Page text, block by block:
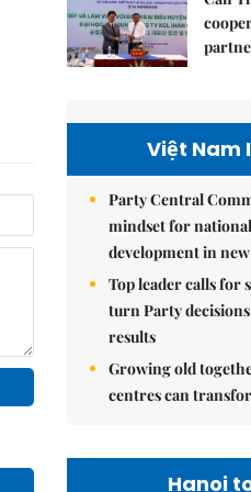
Việt Nam
Party Central
mindset for
development in
Top leader calls for
turn Party
results
Growing old
centres can
Hanoi